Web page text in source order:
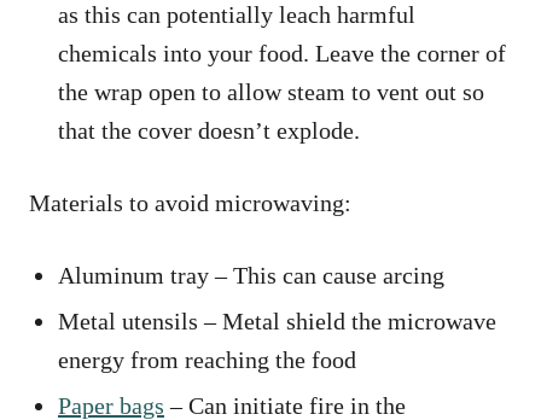
as this can potentially leach harmful
chemicals into your food. Leave the corner of
the wrap open to allow steam to vent out so
that the cover doesn’t explode.
Materials to avoid microwaving:
Aluminum tray – This can cause arcing
Metal utensils – Metal shield the microwave
energy from reaching the food
Paper bags – Can initiate fire in the